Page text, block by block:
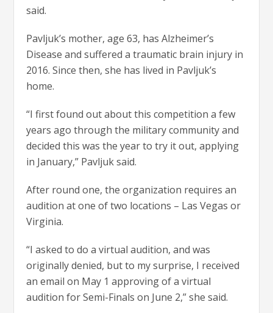
said.
Pavljuk’s mother, age 63, has Alzheimer’s
Disease and suffered a traumatic brain injury in
2016. Since then, she has lived in Pavljuk’s
home.
“I first found out about this competition a few
years ago through the military community and
decided this was the year to try it out, applying
in January,” Pavljuk said.
After round one, the organization requires an
audition at one of two locations – Las Vegas or
Virginia.
“I asked to do a virtual audition, and was
originally denied, but to my surprise, I received
an email on May 1 approving of a virtual
audition for Semi-Finals on June 2,” she said.